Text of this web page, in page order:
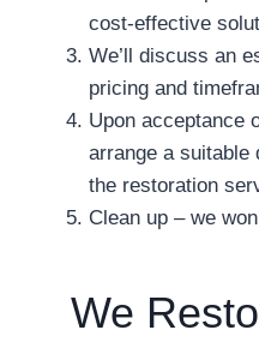
cost-effective
We’ll discuss an
pricing and
Upon acceptance
arrange a suitable
the restoration
Clean up – we
We